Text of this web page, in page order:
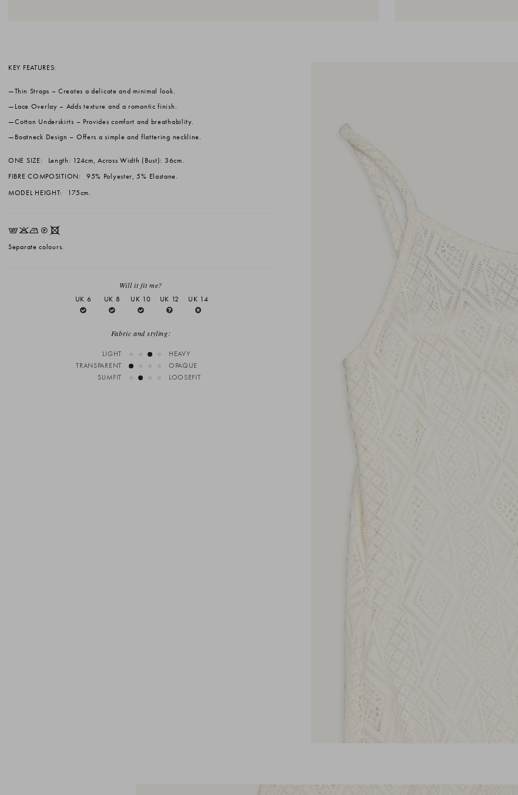
KEY FEATURES:
Thin Straps – Creates a delicate and minimal look.
Lace Overlay – Adds texture and a romantic finish.
Cotton Underskirts – Provides comfort and breathability.
Boatneck Design – Offers a simple and flattering neckline.
ONE SIZE:
Length: 124cm, Across Width (Bust): 36cm.
FIBRE COMPOSITION:
95% Polyester, 5% Elastane.
MODEL HEIGHT:
175cm.
EKNQX
Separate colours.
Will it fit me?
UK 6
UK 8 UK 10 UK 12 UK 14
Fabric and styling:
LIGHT
HEAVY
TRANSPARENT
OPAQUE
SLIMFIT
LOOSEFIT